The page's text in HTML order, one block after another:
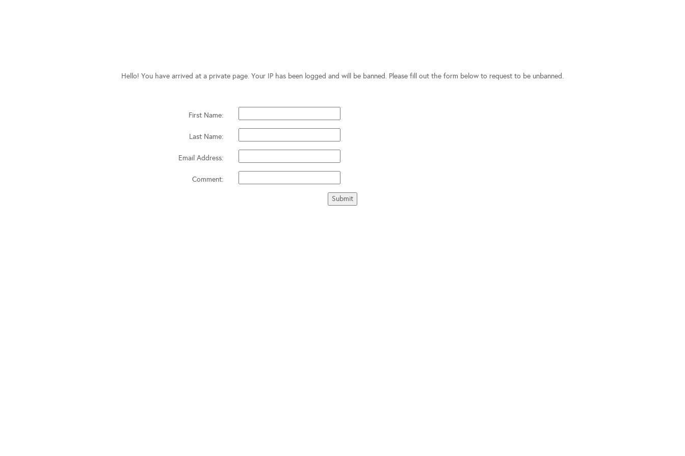
Hello! You have arrived at a private page. Your IP has been logged and will be banned. Please fill out the form below to request to be unbanned.
First Name:
Last Name:
Email Address:
Comment: